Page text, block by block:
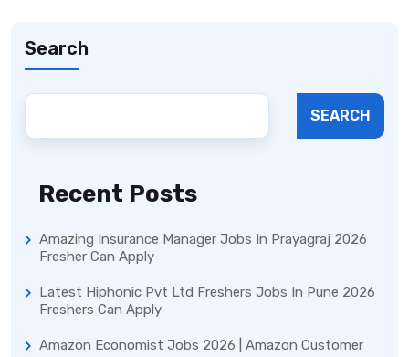
Search
SEARCH
Recent Posts
Amazing Insurance Manager Jobs In Prayagraj 2026
Fresher Can Apply
Latest Hiphonic Pvt Ltd Freshers Jobs In Pune 2026
Freshers Can Apply
Amazon Economist Jobs 2026 | Amazon Customer